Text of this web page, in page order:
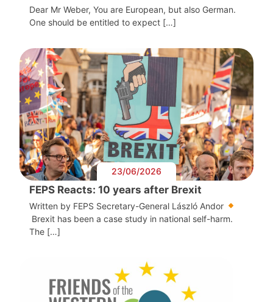
Dear Mr Weber, You are European, but also German.
One should be entitled to expect […]
23/06/2026
FEPS Reacts: 10 years after Brexit
Written by FEPS Secretary-General László Andor
Brexit has been a case study in national self-harm.
The […]